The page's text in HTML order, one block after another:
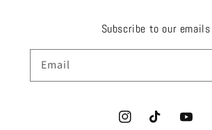
Subscribe to our emails
Email
InstagramTikTok YouTube